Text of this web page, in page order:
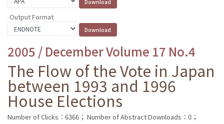
Output Format
2005 / December Volume 17 No.4
The Flow of the Vote in Japan
between 1993 and 1996
House Elections
Number of Clicks：6366； Number of Abstract Downloads：0；